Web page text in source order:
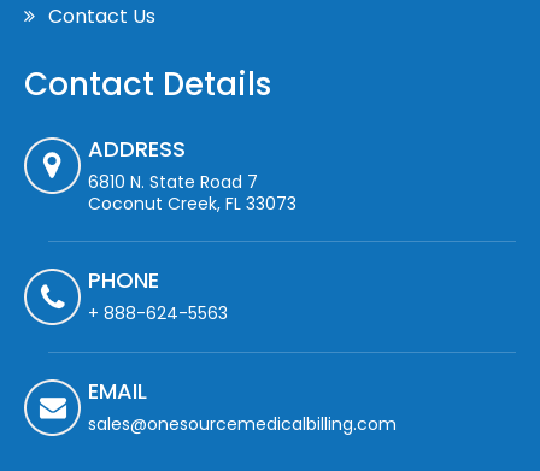
Contact Us
Contact Details
ADDRESS
6810 N. State Road 7
Coconut Creek, FL 33073
PHONE
+ 888-624-5563
EMAIL
sales@onesourcemedicalbilling.com